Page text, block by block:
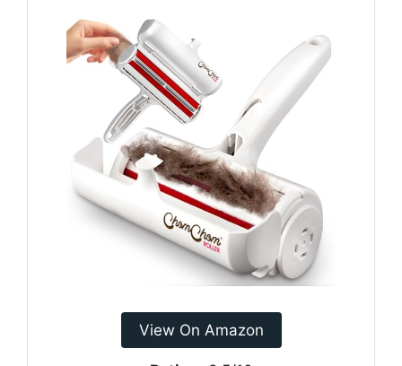
View On Amazon